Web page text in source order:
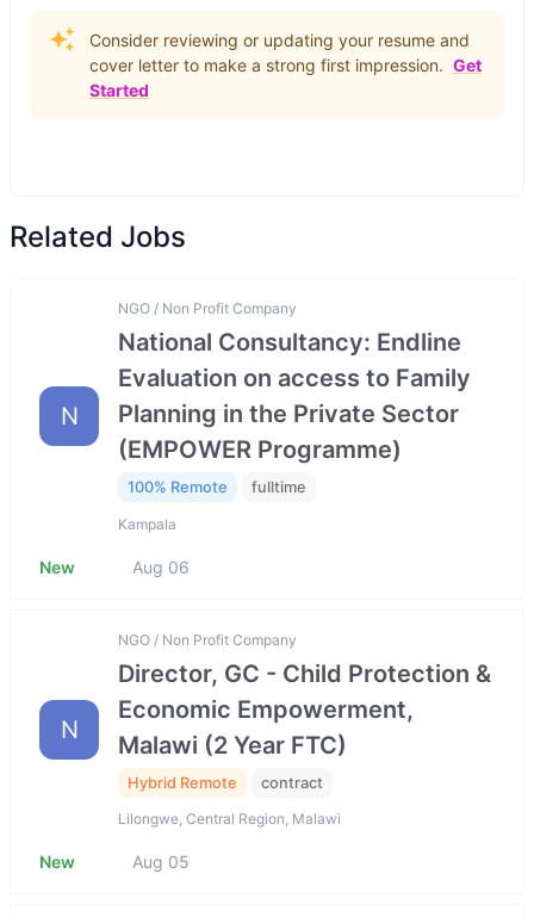
Consider reviewing or updating your resume and
cover letter to make a strong first impression. Get
Started
Related Jobs
N
NGO / Non Profit Company
National Consultancy: Endline
Evaluation on access to Family
Planning in the Private Sector
(EMPOWER Programme)
100% Remote fulltime
Kampala
New Aug 06
N
NGO / Non Profit Company
Director, GC - Child Protection &
Economic Empowerment,
Malawi (2 Year FTC)
Hybrid Remote contract
Lilongwe, Central Region, Malawi
New Aug 05